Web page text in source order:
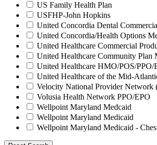
US Family Health Plan
USFHP-John Hopkins
United Concordia Dental
United Concordia/Health Options
United Healthcare Commercial
United Healthcare Community Plan
United Healthcare HMO/POS/PPO/
United Healthcare of the Mid-
Velocity National Provider Network
Volusia Health Network PPO/EPO
Wellpoint Maryland Medcaid
Wellpoint Maryland Medicaid
Wellpoint Maryland Medicaid -